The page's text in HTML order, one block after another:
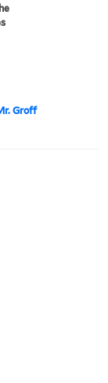
Groff